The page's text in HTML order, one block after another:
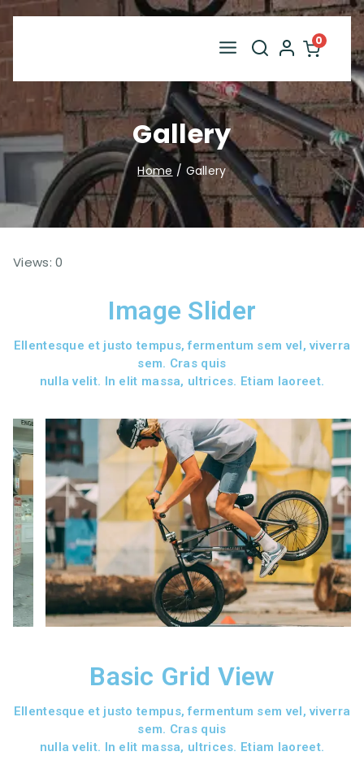
0
Gallery
Home / Gallery
Views: 0
Image Slider
Ellentesque et justo tempus, fermentum sem vel, viverra
sem. Cras quis
nulla velit. In elit massa, ultrices. Etiam laoreet.
Basic Grid View
Ellentesque et justo tempus, fermentum sem vel, viverra
sem. Cras quis
nulla velit. In elit massa, ultrices. Etiam laoreet.